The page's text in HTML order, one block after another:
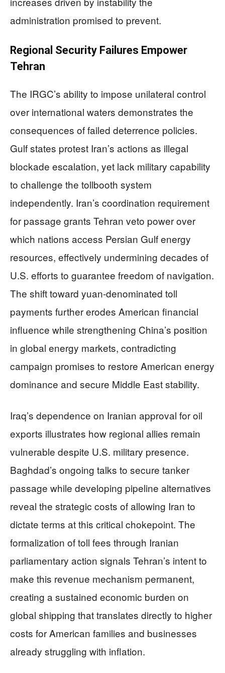
administration promised to prevent.
Regional Security Failures Empower
Tehran
The IRGC’s ability to impose unilateral control
over international waters demonstrates the
consequences of failed deterrence policies.
Gulf states protest Iran’s actions as illegal
blockade escalation, yet lack military capability
to challenge the tollbooth system
independently. Iran’s coordination requirement
for passage grants Tehran veto power over
which nations access Persian Gulf energy
resources, effectively undermining decades of
U.S. efforts to guarantee freedom of navigation.
The shift toward yuan-denominated toll
payments further erodes American financial
influence while strengthening China’s position
in global energy markets, contradicting
campaign promises to restore American energy
dominance and secure Middle East stability.
Iraq’s dependence on Iranian approval for oil
exports illustrates how regional allies remain
vulnerable despite U.S. military presence.
Baghdad’s ongoing talks to secure tanker
passage while developing pipeline alternatives
reveal the strategic costs of allowing Iran to
dictate terms at this critical chokepoint. The
formalization of toll fees through Iranian
parliamentary action signals Tehran’s intent to
make this revenue mechanism permanent,
creating a sustained economic burden on
global shipping that translates directly to higher
costs for American families and businesses
already struggling with inflation.